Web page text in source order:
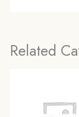
Related